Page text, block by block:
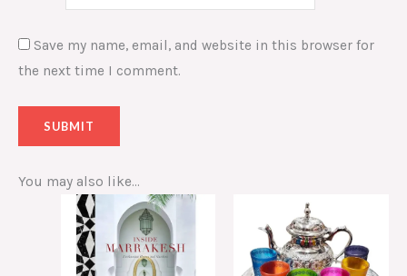
Save my name, email, and website in this browser for
the next time I comment.
You may also like…